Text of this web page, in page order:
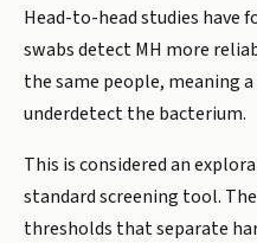
Head-to-head studies have
swabs detect MH more
the same people, meaning
underdetect the bacterium.
This is considered an
standard screening tool.
thresholds that separate